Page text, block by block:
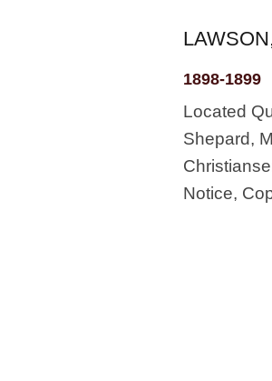
1898-1899
Located
Shepard,
Notice,